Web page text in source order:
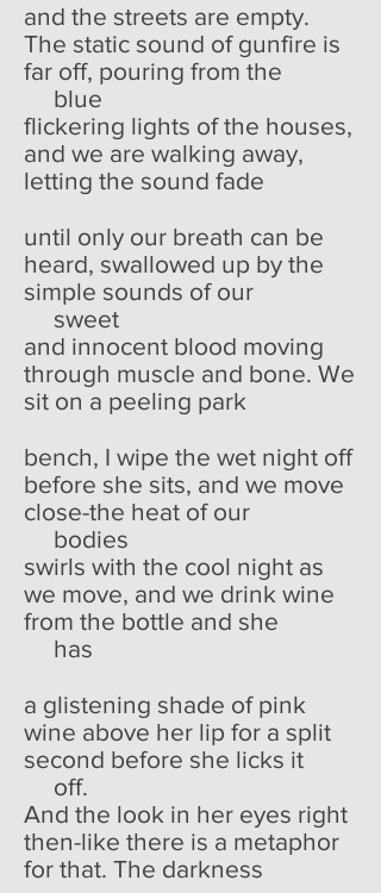
and the streets are empty.
The static sound of gunfire is
far off, pouring from the
blue
flickering lights of the houses,
and we are walking away,
letting the sound fade
until only our breath can be
heard, swallowed up by the
simple sounds of our
sweet
and innocent blood moving
through muscle and bone. We
sit on a peeling park
bench, I wipe the wet night off
before she sits, and we move
close-the heat of our
bodies
swirls with the cool night as
we move, and we drink wine
from the bottle and she
has
a glistening shade of pink
wine above her lip for a split
second before she licks it
off.
And the look in her eyes right
then-like there is a metaphor
for that. The darkness